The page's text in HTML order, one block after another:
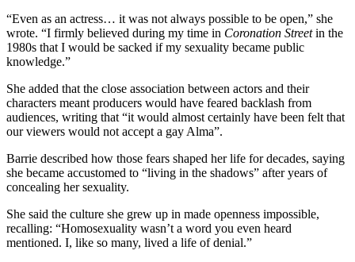
“Even as an actress… it was not always possible to be open,” she
wrote. “I firmly believed during my time in Coronation Streetin the
1980s that I would be sacked if my sexuality became public
knowledge.”
She added that the close association between actors and their
characters meant producers would have feared backlash from
audiences, writing that “it would almost certainly have been felt that
our viewers would not accept a gay Alma”.
Barrie described how those fears shaped her life for decades, saying
she became accustomed to “living in the shadows” after years of
concealing her sexuality.
She said the culture she grew up in made openness impossible,
recalling: “Homosexuality wasn’t a word you even heard
mentioned. I, like so many, lived a life of denial.”